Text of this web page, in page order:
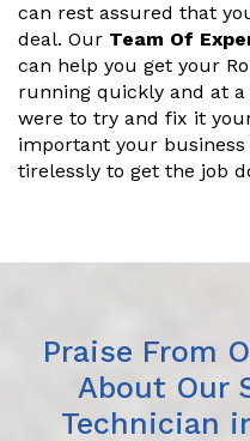
can rest assured that
deal. Our Team Of
can help you get your
running quickly and at
were to try and fix it
important your
tirelessly to get the job
Praise From
About Our
Technician